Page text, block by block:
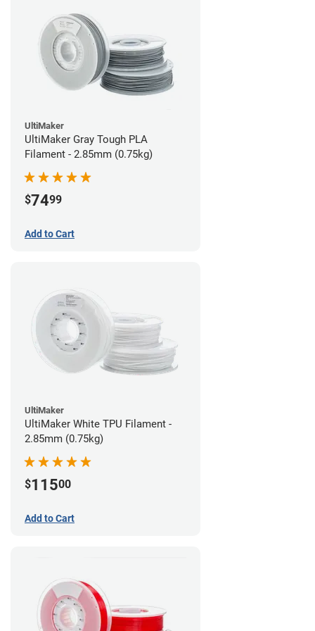
UltiMaker
UltiMaker Gray Tough PLA
Filament - 2.85mm (0.75kg)
$7499
Add to Cart
UltiMaker
UltiMaker White TPU Filament -
2.85mm (0.75kg)
$11500
Add to Cart